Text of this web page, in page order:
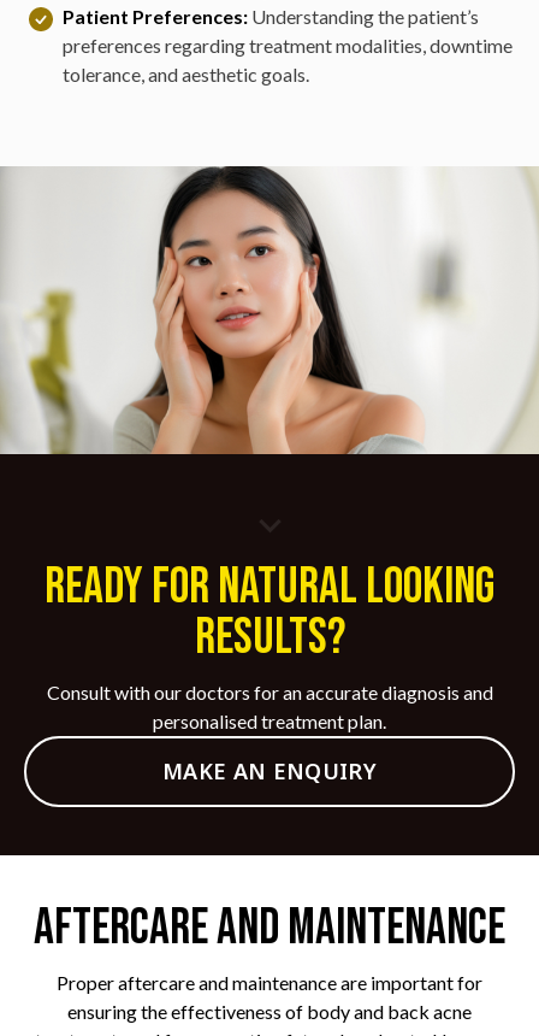
Patient Preferences: Understanding the patient’s
preferences regarding treatment modalities, downtime
tolerance, and aesthetic goals.
Ready for Natural Looking
Results?
Consult with our doctors for an accurate diagnosis and
personalised treatment plan.
MAKE AN ENQUIRY
Aftercare and Maintenance
Proper aftercare and maintenance are important for
ensuring the effectiveness of body and back acne